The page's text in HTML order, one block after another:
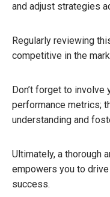
and adjust strategies
Regularly reviewing
competitive in the
Don’t forget to
performance metrics;
understanding and
Ultimately, a thorough
empowers you to
success.